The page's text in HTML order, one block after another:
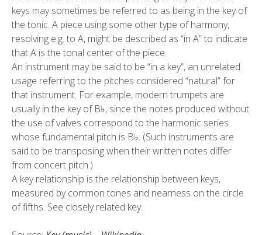
keys may sometimes be referred to as being in the key of
the tonic. A piece using some other type of harmony,
resolving e.g. to A, might be described as “in A” to indicate
that A is the tonal center of the piece.
An instrument may be said to be “in a key”, an unrelated
usage referring to the pitches considered “natural” for
that instrument. For example, modern trumpets are
usually in the key of B♭, since the notes produced without
the use of valves correspond to the harmonic series
whose fundamental pitch is B♭. (Such instruments are
said to be transposing when their written notes differ
from concert pitch.)
A key relationship is the relationship between keys,
measured by common tones and nearness on the circle
of fifths. See closely related key.